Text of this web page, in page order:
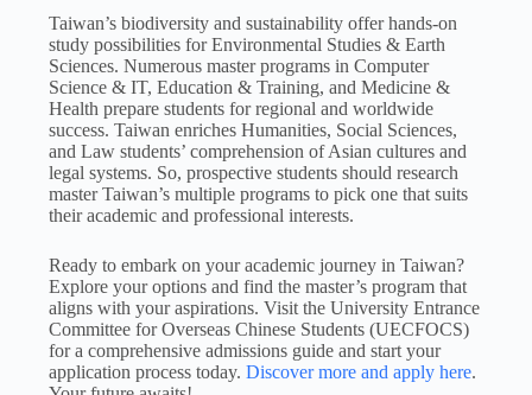
Taiwan’s biodiversity and sustainability offer hands-on
study possibilities for Environmental Studies & Earth
Sciences. Numerous master programs in Computer
Science & IT, Education & Training, and Medicine &
Health prepare students for regional and worldwide
success. Taiwan enriches Humanities, Social Sciences,
and Law students’ comprehension of Asian cultures and
legal systems. So, prospective students should research
master Taiwan’s multiple programs to pick one that suits
their academic and professional interests.
Ready to embark on your academic journey in Taiwan?
Explore your options and find the master’s program that
aligns with your aspirations. Visit the University Entrance
Committee for Overseas Chinese Students (UECFOCS)
for a comprehensive admissions guide and start your
application process today. Discover more and apply here.